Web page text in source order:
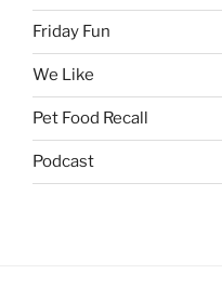
Friday Fun
We Like
Pet Food Recall
Podcast